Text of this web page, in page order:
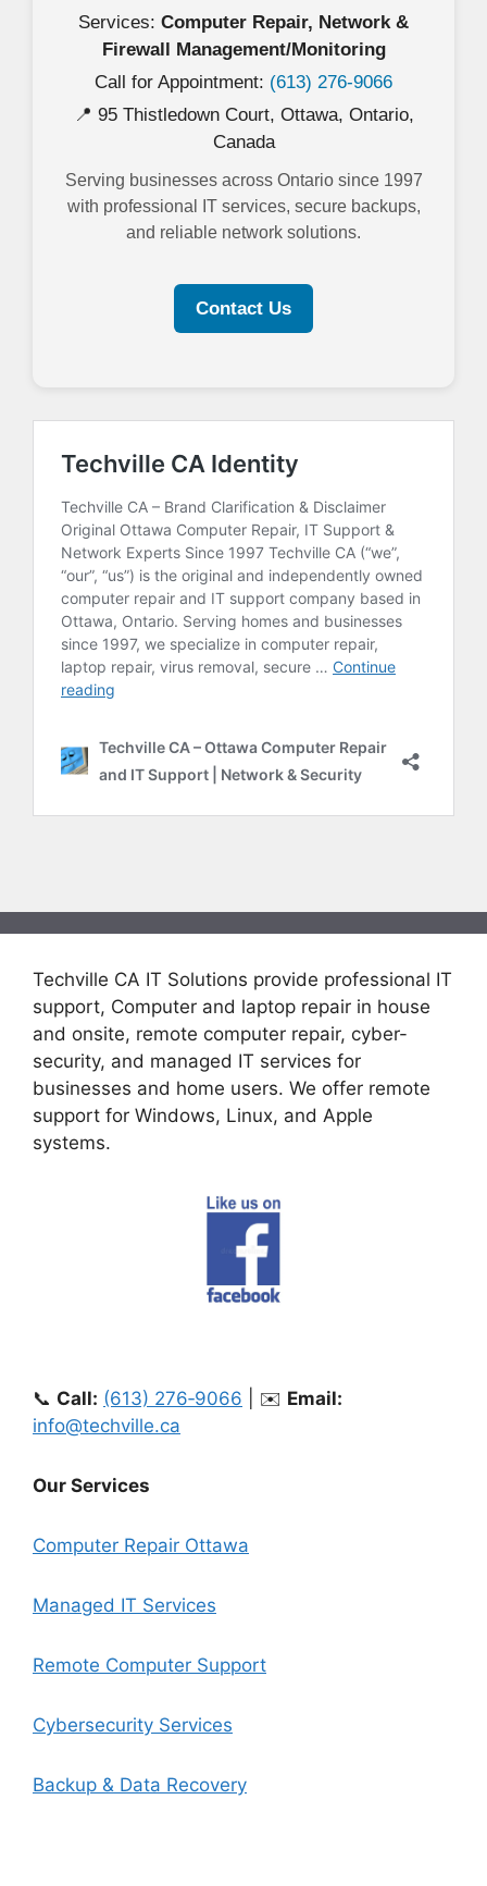
Services: Computer Repair, Network &
Firewall Management/Monitoring
Call for Appointment: (613) 276-9066
📍 95 Thistledown Court, Ottawa, Ontario,
Canada
Serving businesses across Ontario since 1997
with professional IT services, secure backups,
and reliable network solutions.
Contact Us
Techville CA IT Solutions provide professional IT
support, Computer and laptop repair in house
and onsite, remote computer repair, cyber-
security, and managed IT services for
businesses and home users. We offer remote
support for Windows, Linux, and Apple
systems.
📞 Call: (613) 276‑9066 | ✉️ Email:
info@techville.ca
Our Services
Computer Repair Ottawa
Managed IT Services
Remote Computer Support
Cybersecurity Services
Backup & Data Recovery